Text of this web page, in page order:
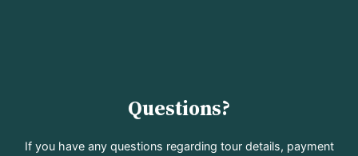
Questions?
If you have any questions regarding tour details, payment